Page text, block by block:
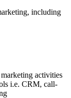
including
activities
i.e. CRM, call-